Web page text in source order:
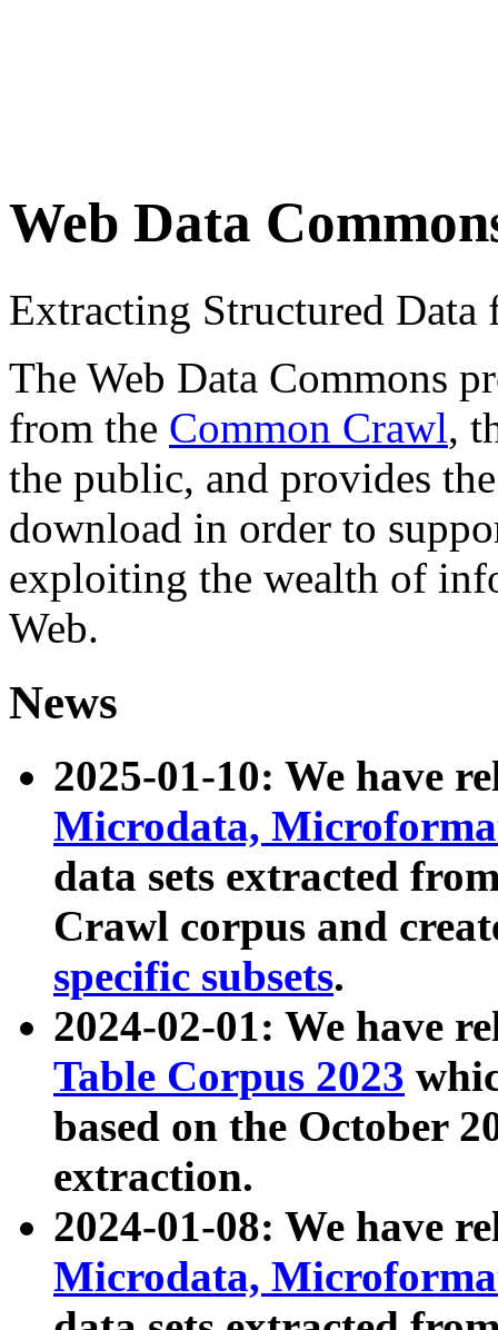
Web Data
Extracting Structured
The Web Data Commons
from the Common Crawl,
the public, and provides
download in order to
exploiting the wealth of
Web.
News
2025-01-10: We have
Microdata,
data sets extracted
Crawl corpus and
specific subsets.
2024-02-01: We have
Table Corpus 2023
based on the October
extraction.
2024-01-08: We have
Microdata,